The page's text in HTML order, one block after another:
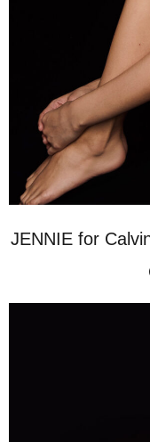
JENNIE for